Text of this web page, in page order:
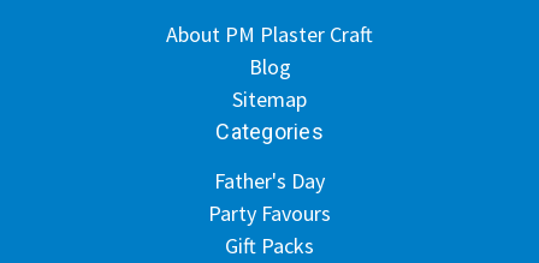
About PM Plaster Craft
Blog
Sitemap
Categories
Father's Day
Party Favours
Gift Packs